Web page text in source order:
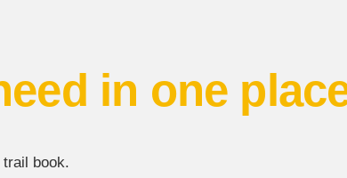
in one
book.